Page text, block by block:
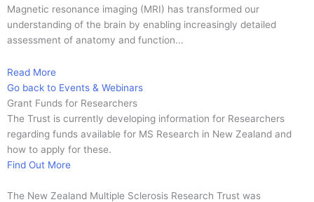
Magnetic resonance imaging (MRI) has transformed our
understanding of the brain by enabling increasingly detailed
assessment of anatomy and function...
Read More
Go back to Events & Webinars
Grant Funds for Researchers
The Trust is currently developing information for Researchers
regarding funds available for MS Research in New Zealand and
how to apply for these.
Find Out More
The New Zealand Multiple Sclerosis Research Trust was